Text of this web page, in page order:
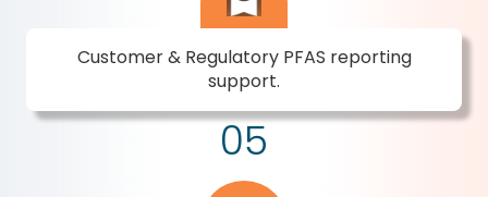
Customer & Regulatory PFAS reporting
support.
05